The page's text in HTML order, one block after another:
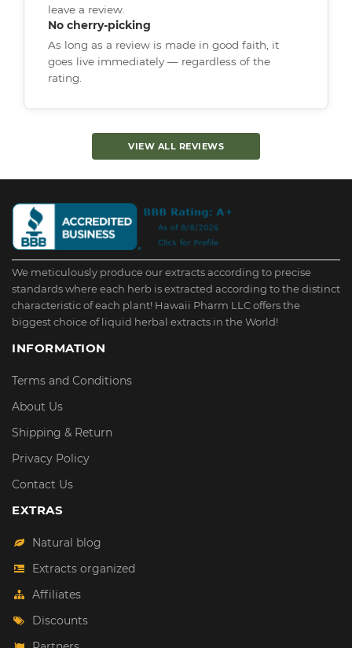
leave a review.
No cherry-picking
As long as a review is made in good faith, it
goes live immediately — regardless of the
rating.
VIEW ALL REVIEWS
We meticulously produce our extracts according to precise
standards where each herb is extracted according to the distinct
characteristic of each plant! Hawaii Pharm LLC offers the
biggest choice of liquid herbal extracts in the World!
INFORMATION
Terms and Conditions
About Us
Shipping & Return
Privacy Policy
Contact Us
EXTRAS
Natural blog
Extracts organized
Affiliates
Discounts